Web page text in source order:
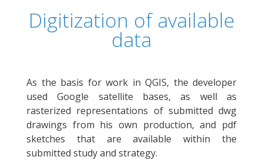
Digitization of available
data
As the basis for work in QGIS, the developer
used Google satellite bases, as well as
rasterized representations of submitted dwg
drawings from his own production, and pdf
sketches that are available within the
submitted study and strategy.